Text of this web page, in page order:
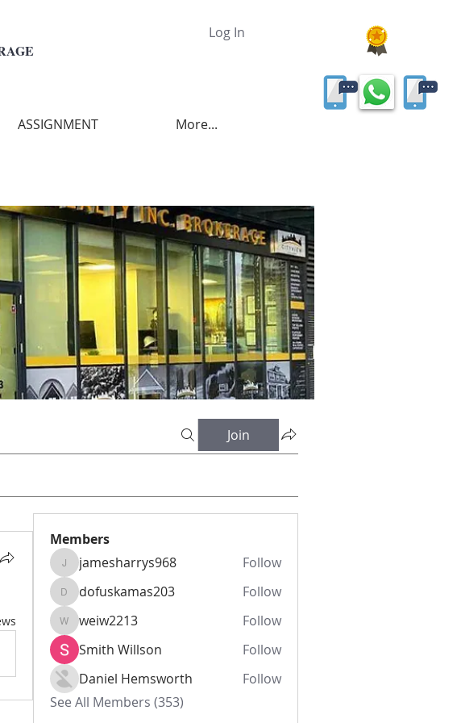
Log In
ASSIGNMENT More...
Join
Members
jamesharrys968
jamesharrys968 Follow
dofuskamas203
dofuskamas203 Follow
weiw2213
weiw2213
Follow
Smith Willson
Follow
Daniel Hemsworth
Follow
See All Members (353)